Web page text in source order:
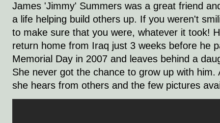
James 'Jimmy' Summers was a great friend
a life helping build others up. If you weren't
to make sure that you were, whatever it took!
return home from Iraq just 3 weeks before he
Memorial Day in 2007 and leaves behind a
She never got the chance to grow up with him.
she hears from others and the few pictures